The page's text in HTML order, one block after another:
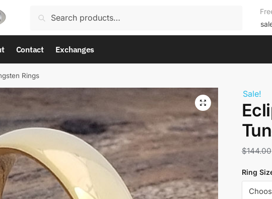
Search
Contact Exchanges
Rings
Sale!
$144.00
Ring